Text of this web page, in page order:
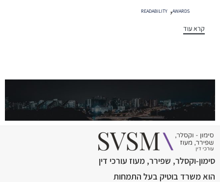
תגיות
AWARDS
,
READABILITY
קרא עוד
סימון-וקסלר, שפירר, מעוז עורכי דין
הוא משרד בוטיק בעל התמחות